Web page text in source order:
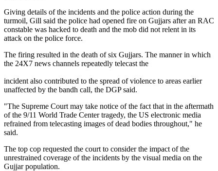
Giving details of the incidents and the police action during the
turmoil, Gill said the police had opened fire on Gujjars after an RAC
constable was hacked to death and the mob did not relent in its
attack on the police force.
The firing resulted in the death of six Gujjars. The manner in which
the 24X7 news channels repeatedly telecast the
incident also contributed to the spread of violence to areas earlier
unaffected by the bandh call, the DGP said.
"The Supreme Court may take notice of the fact that in the aftermath
of the 9/11 World Trade Center tragedy, the US electronic media
refrained from telecasting images of dead bodies throughout," he
said.
The top cop requested the court to consider the impact of the
unrestrained coverage of the incidents by the visual media on the
Gujjar population.